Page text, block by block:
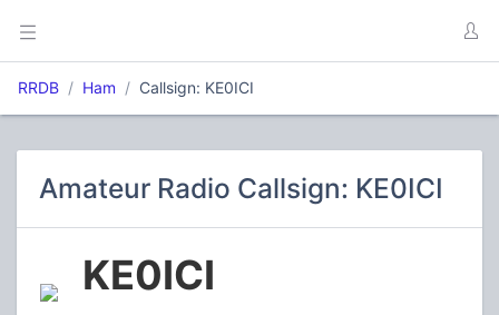
RRDB Ham Callsign: KE0ICI
Amateur Radio Callsign: KE0ICI
KE0ICI